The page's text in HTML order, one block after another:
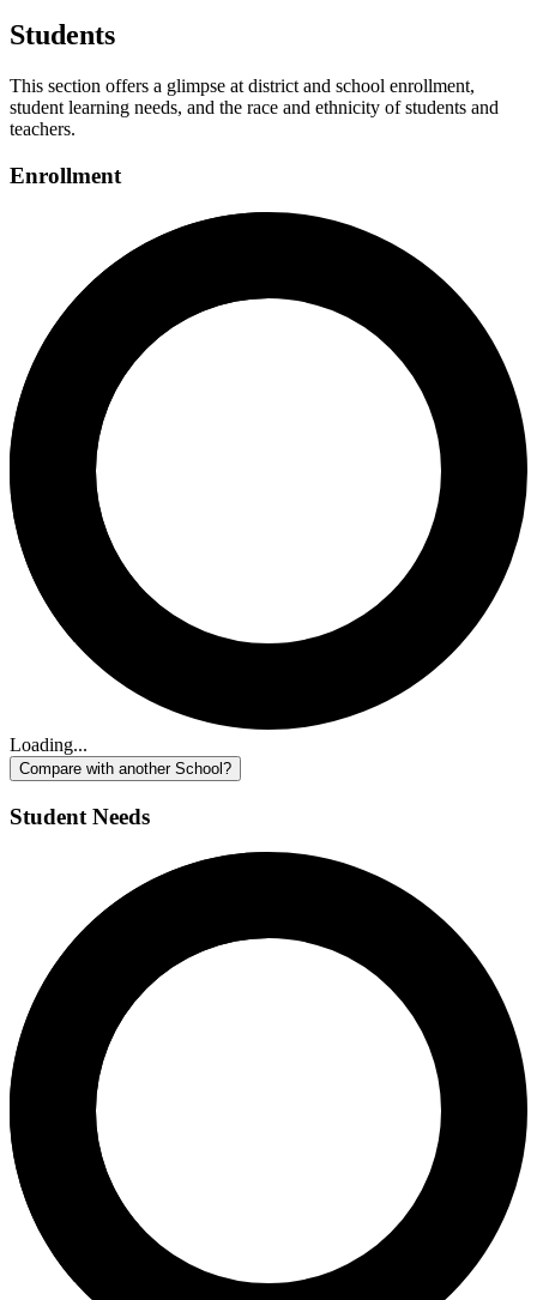
Students
This section offers a glimpse at district and school enrollment,
student learning needs, and the race and ethnicity of students and
teachers.
Enrollment
Loading...
Compare with another School?
Student Needs